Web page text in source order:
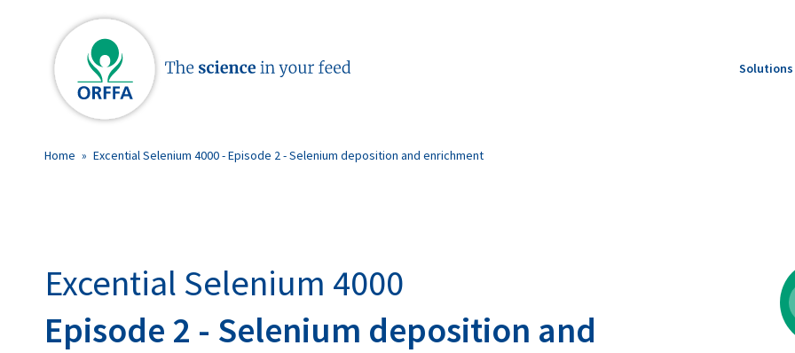
Solutions
Home » Excential Selenium 4000 - Episode 2 - Selenium deposition and enrichment
Excential Selenium 4000
Episode 2 - Selenium deposition and